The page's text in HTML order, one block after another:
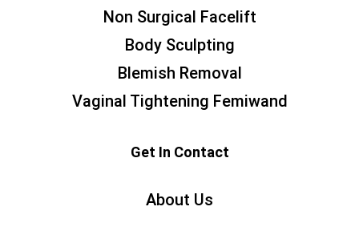
Non Surgical Facelift
Body Sculpting
Blemish Removal
Vaginal Tightening Femiwand
Get In Contact
About Us